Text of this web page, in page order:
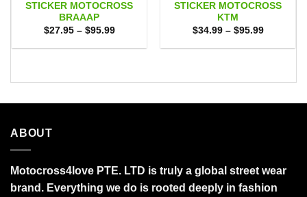
STICKER MOTOCROSS
BRAAAP
$27.95 – $95.99Price
$27.95
STICKER MOTOCROSS
KTM
$34.99 – $95.99Price
$34.99
ABOUT
Motocross4love PTE. LTD is truly a global street wear
brand. Everything we do is rooted deeply in fashion